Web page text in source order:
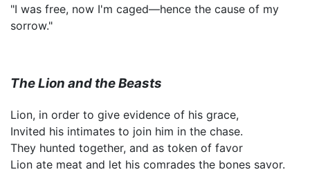
"I was free, now I'm caged—hence the cause of my
sorrow."
The Lion and the Beasts
Lion, in order to give evidence of his grace,
Invited his intimates to join him in the chase.
They hunted together, and as token of favor
Lion ate meat and let his comrades the bones savor.